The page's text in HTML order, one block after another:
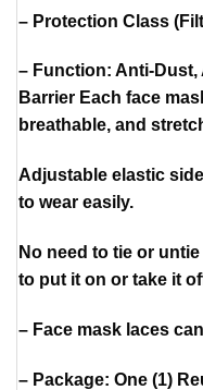
– Protection Class
– Function: Anti-
Barrier Each face
breathable, and
Adjustable elastic
to wear easily.
No need to tie or
to put it on or take it
– Face mask laces
– Package: One (1)